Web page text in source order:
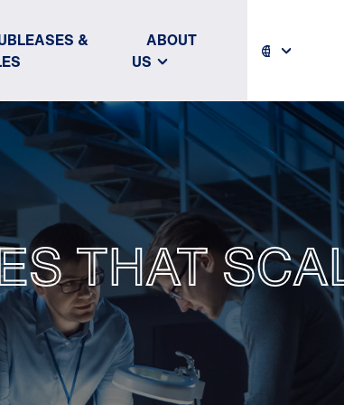
&
ABOUT
US
THAT